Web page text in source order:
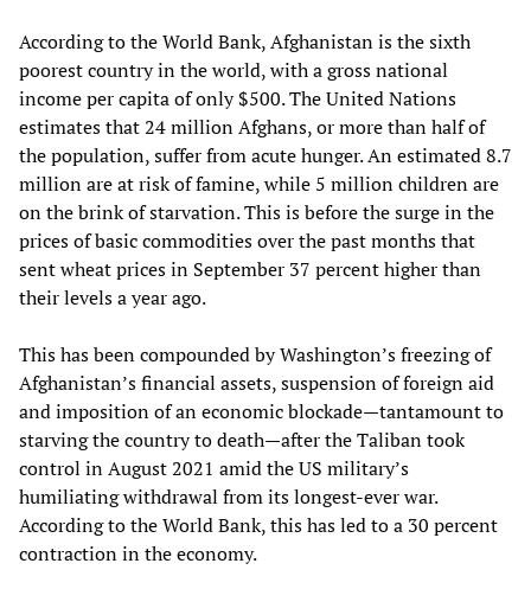
According to the World Bank, Afghanistan is the sixth
poorest country in the world, with a gross national
income per capita of only $500. The United Nations
estimates that 24 million Afghans, or more than half of
the population, suffer from acute hunger. An estimated 8.7
million are at risk of famine, while 5 million children are
on the brink of starvation. This is before the surge in the
prices of basic commodities over the past months that
sent wheat prices in September 37 percent higher than
their levels a year ago.
This has been compounded by Washington’s freezing of
Afghanistan’s financial assets, suspension of foreign aid
and imposition of an economic blockade—tantamount to
starving the country to death—after the Taliban took
control in August 2021 amid the US military’s
humiliating withdrawal from its longest-ever war.
According to the World Bank, this has led to a 30 percent
contraction in the economy.